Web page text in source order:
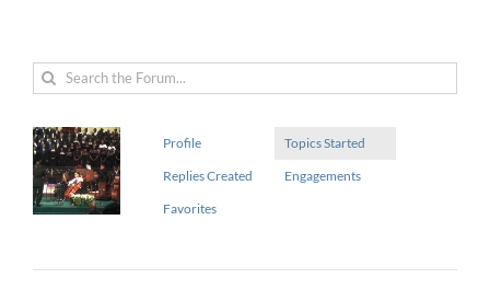
Profile
Topics Started
Replies Created
Engagements
Favorites